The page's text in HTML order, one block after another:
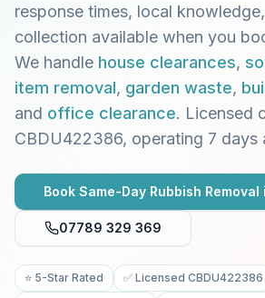
response times, local
collection available when you
We handle house clearances,
item removal, garden waste,
and office clearance. Licensed
CBDU422386, operating 7 days
Book Same-Day Rubbish Removal
07789 329 369
⭐ 5-Star Rated
✅ Licensed CBDU422386